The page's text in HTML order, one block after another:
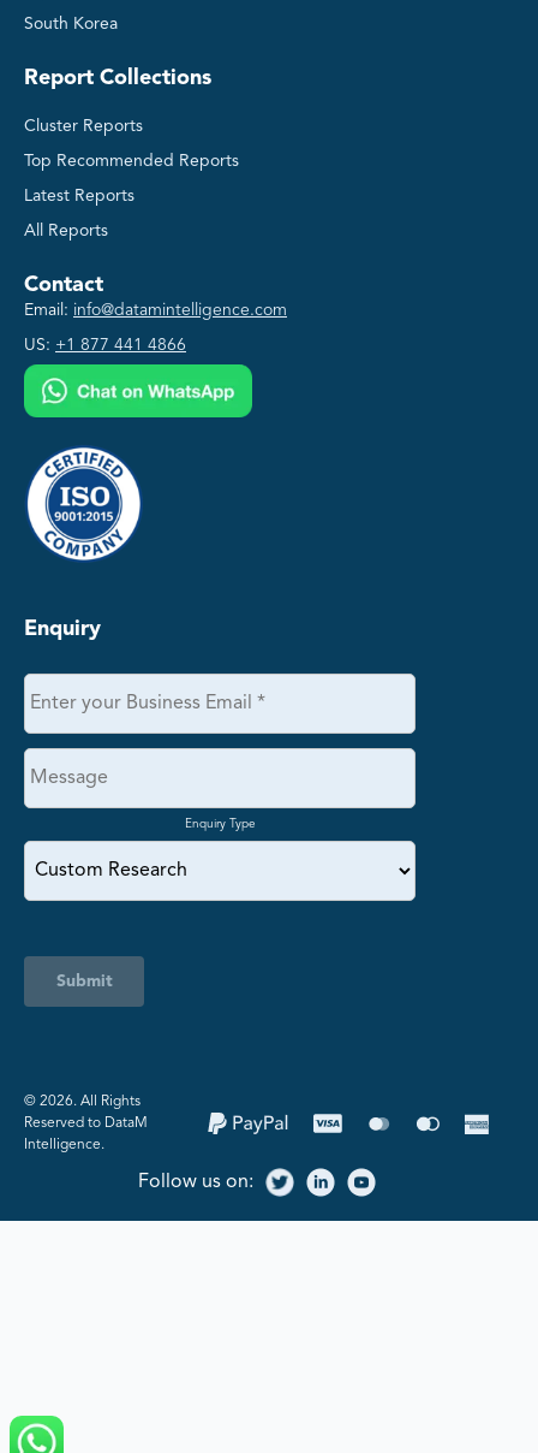
South Korea
Report Collections
Cluster Reports
Top Recommended Reports
Latest Reports
All Reports
Contact
Email: info@datamintelligence.com
US: +1 877 441 4866
Enquiry
Enquiry Type
Submit
©️ 2026. All Rights
Reserved to DataM
Intelligence.
Follow us on: